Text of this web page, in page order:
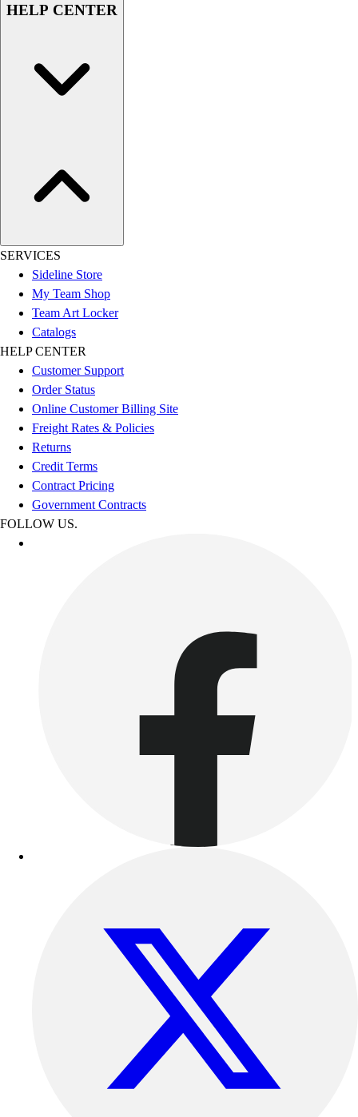
HELP CENTER
SERVICES
Sideline Store
My Team Shop
Team Art Locker
Catalogs
HELP CENTER
Customer Support
Order Status
Online Customer Billing Site
Freight Rates & Policies
Returns
Credit Terms
Contract Pricing
Government Contracts
FOLLOW US.